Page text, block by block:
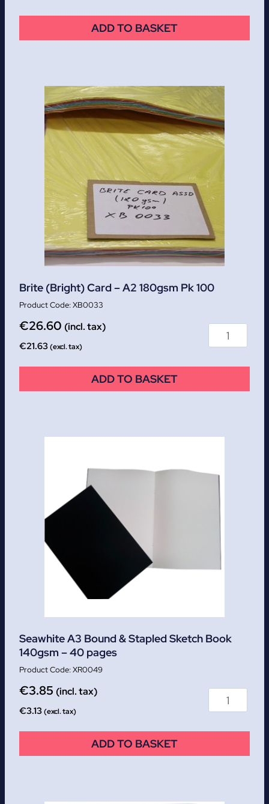
ADD TO BASKET
Brite (Bright) Card – A2 180gsm Pk 100
XB0033
€26.60 (incl. tax)
€21.63(excl. tax)
ADD TO BASKET
Seawhite A3 Bound & Stapled Sketch Book
140gsm – 40 pages
XR0049
€3.85 (incl. tax)
€3.13(excl. tax)
ADD TO BASKET